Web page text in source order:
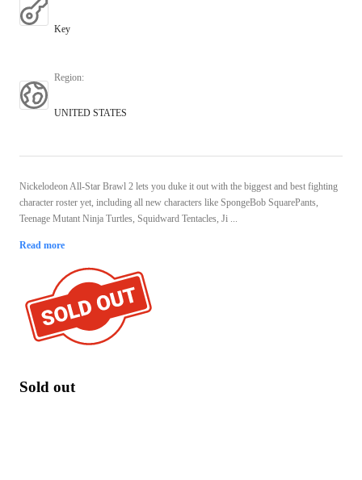
Key
Region:
UNITED STATES
Nickelodeon All-Star Brawl 2 lets you duke it out with the biggest and best fighting
character roster yet, including all new characters like SpongeBob SquarePants,
Teenage Mutant Ninja Turtles, Squidward Tentacles, Ji ...
Read more
Sold out